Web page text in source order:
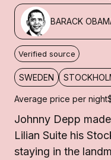
BARACK
Verified source
SWEDEN
Average price per night
Johnny Depp
Lilian Suite his
staying in the